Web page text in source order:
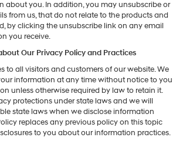
about you. In addition, you may unsubscribe or
from us, that do not relate to the products and
by clicking the unsubscribe link on any email
you receive.
Our Privacy Policy and Practices
to all visitors and customers of our website. We
information at any time without notice to you
unless otherwise required by law to retain it.
protections under state laws and we will
state laws when we disclose information
replaces any previous policy on this topic
to you about our information practices.